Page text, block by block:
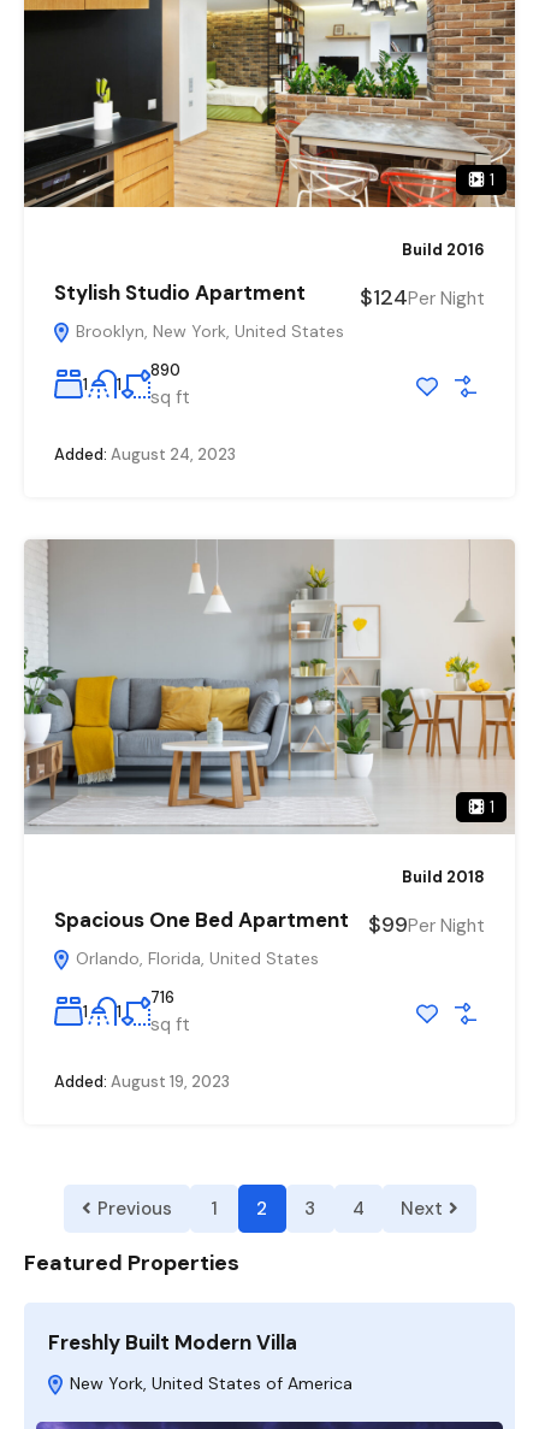
1
Build 2016
Stylish Studio Apartment
Brooklyn, New York, United States
$124Per Night
1 1
890
sq ft
Added: August 24, 2023
1
Build 2018
Spacious One Bed Apartment
Orlando, Florida, United States
$99Per Night
1 1
716
sq ft
Added: August 19, 2023
Previous 1 2 3 4 Next
Featured Properties
Freshly Built Modern Villa
New York, United States of America